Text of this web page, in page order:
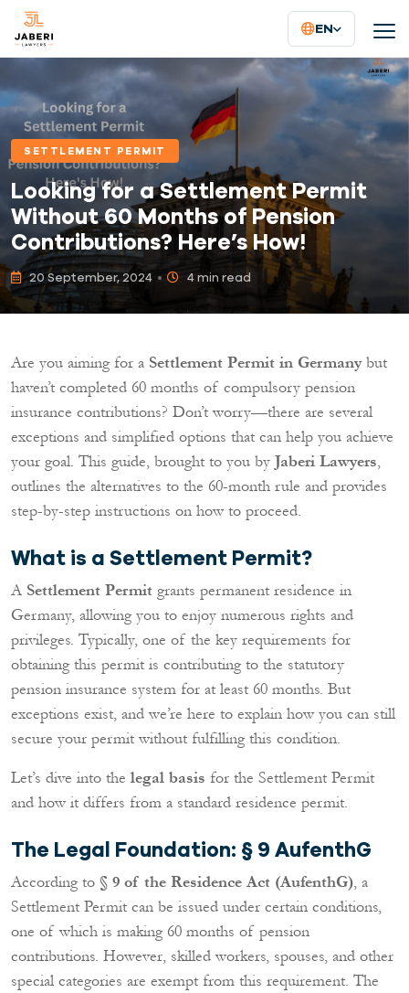
EN
SETTLEMENT PERMIT
Looking for a Settlement Permit
Without 60 Months of Pension
Contributions? Here’s How!
20 September, 2024 4 min read
Are you aiming for a Settlement Permit in Germanybut
haven’t completed 60 months of compulsory pension
insurance contributions? Don’t worry—there are several
exceptions and simplified options that can help you achieve
your goal. This guide, brought to you by Jaberi Lawyers,
outlines the alternatives to the 60-month rule and provides
step-by-step instructions on how to proceed.
What is a Settlement Permit?
A Settlement Permit grants permanent residence in
Germany, allowing you to enjoy numerous rights and
privileges. Typically, one of the key requirements for
obtaining this permit is contributing to the statutory
pension insurance system for at least 60 months. But
exceptions exist, and we’re here to explain how you can still
secure your permit without fulfilling this condition.
Let’s dive into the legal basis for the Settlement Permit
and how it differs from a standard residence permit.
The Legal Foundation: § 9 AufenthG
According to § 9 of the Residence Act (AufenthG), a
Settlement Permit can be issued under certain conditions,
one of which is making 60 months of pension
contributions. However, skilled workers, spouses, and other
special categories are exempt from this requirement. The